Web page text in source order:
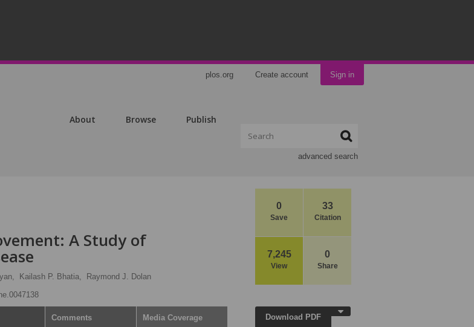
plos.org Create account Sign in
About Browse Publish
advanced search
0
Save
33
Citation
7,245
View
0
Share
A Study of
Kailash P. Bhatia,
Raymond J. Dolan
Comments Media Coverage Download PDF